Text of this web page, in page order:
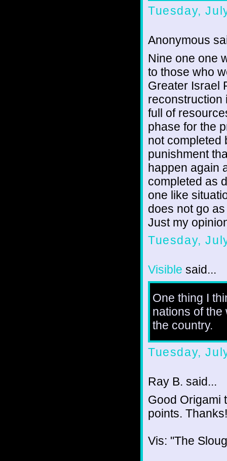
Tuesday,
Anonymous
Nine one one
to those who
Greater Israel
reconstruction
full of
phase for the
not completed
punishment
happen again
completed as
one like
does not go
Just my
Tuesday,
Visible said...
One thing I
nations of the
the country.
Tuesday,
Ray B. said...
Good Origami
points. Thanks!
Vis: "The